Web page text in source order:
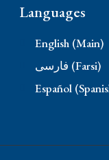
Languages
English (Main)
فارسی (Farsi)
Español